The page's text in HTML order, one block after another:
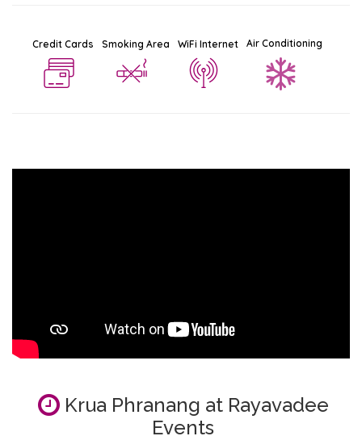
Credit Cards Smoking Area WiFi Internet Air Conditioning
Krua Phranang at Rayavadee
Events